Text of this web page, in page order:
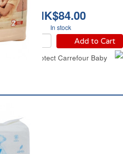
HK$84.00
In stock
Add to Cart
Soft & Protect Carrefour Baby